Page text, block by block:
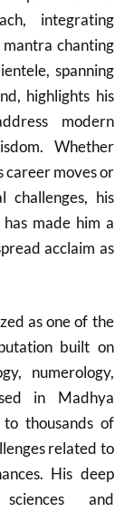
integrating
chanting
spanning
highlights his
modern
Whether
career moves or
challenges, his
made him a
acclaim as
as one of the
built on
numerology,
in Madhya
thousands of
related to
His deep
and